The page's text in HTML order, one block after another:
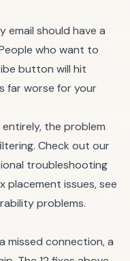
email should have a
who want to
button will hit
far worse for your
, the problem
Check out our
troubleshooting
placement issues, see
problems.
missed connection, a